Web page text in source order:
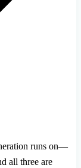
runs on—
all three are